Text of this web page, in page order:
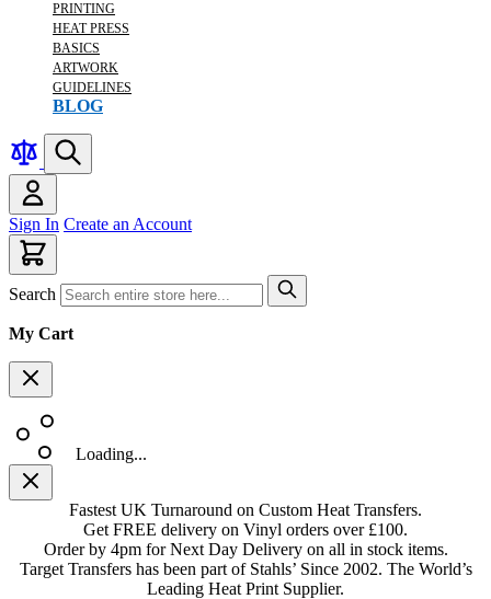
PRINTING
HEAT PRESS
BASICS
ARTWORK
GUIDELINES
BLOG
Sign In Create an Account
Search
My Cart
Loading...
Fastest UK Turnaround on Custom Heat Transfers.
Get FREE delivery on Vinyl orders over £100.
Order by 4pm for Next Day Delivery on all in stock items.
Target Transfers has been part of Stahls’ Since 2002. The World’s
Leading Heat Print Supplier.